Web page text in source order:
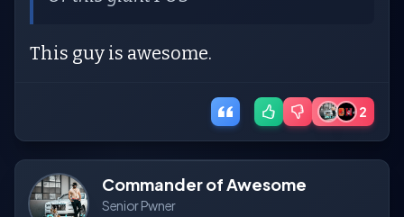
This guy is awesome.
2
Commander of Awesome
Senior Pwner